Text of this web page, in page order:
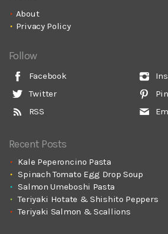
About
Privacy Policy
Follow
Facebook
Twitter
RSS
Recent Posts
Kale Peperoncino Pasta
Spinach Tomato Egg Drop Soup
Salmon Umeboshi Pasta
Teriyaki Hotate & Shishito Peppers
Teriyaki Salmon & Scallions